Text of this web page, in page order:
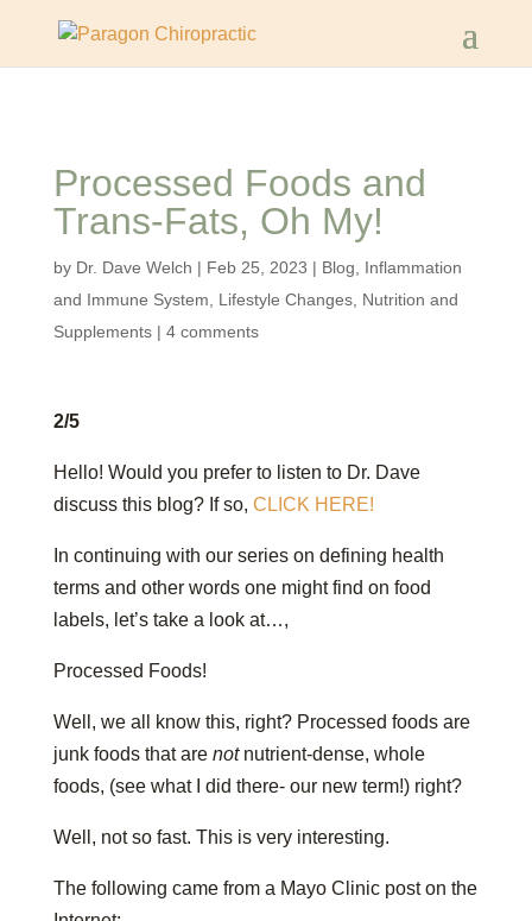
Processed Foods and
Trans-Fats, Oh My!
by Dr. Dave Welch | Feb 25, 2023 | Blog
Inflammation
and Immune System
Lifestyle Changes, Nutrition and
Supplements| 4 comments
2/5
Hello! Would you prefer to listen to Dr. Dave
discuss this blog? If so, CLICK HERE!
In continuing with our series on defining health
terms and other words one might find on food
labels, let’s take a look at…,
Processed Foods!
Well, we all know this, right? Processed foods are
junk foods that are not nutrient-dense, whole
foods, (see what I did there- our new term!) right?
Well, not so fast. This is very interesting.
The following came from a Mayo Clinic post on the